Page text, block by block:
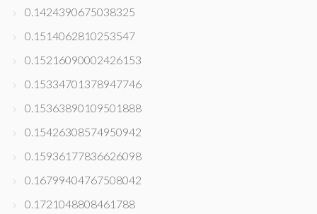
0.1424390675038325
0.1514062810253547
0.15216090002426153
0.15334701378947746
0.15363890109501888
0.15426308574950942
0.15936177836626098
0.16799404767508042
0.1721048808461788